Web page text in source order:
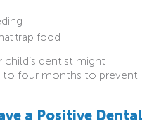
trap food
dentist might
to four months to prevent
a Positive Dental